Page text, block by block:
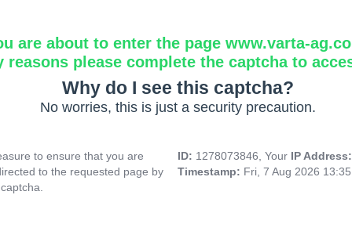
are about to enter the page www.varta-
reasons please complete the captcha to
Why do I see this captcha?
No worries, this is just a security precaution.
to ensure that you are
to the requested page by
ID: 1278073846, Your IP
Timestamp: Fri, 7 Aug 2026